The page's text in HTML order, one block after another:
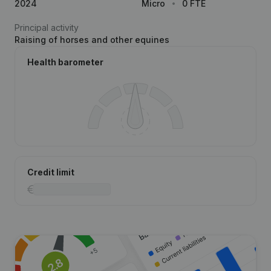
2024 Micro 0 FTE
Principal activity
Raising of horses and other equines
Health barometer
Credit limit